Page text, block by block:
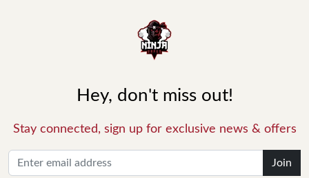
Hey, don't miss out!
Stay connected, sign up for exclusive news & offers
Join